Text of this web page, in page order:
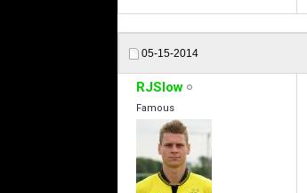
05-15-2014
RJSlow
Famous